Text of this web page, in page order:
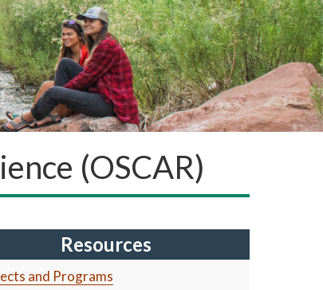
(OSCAR)
Resources
and Programs